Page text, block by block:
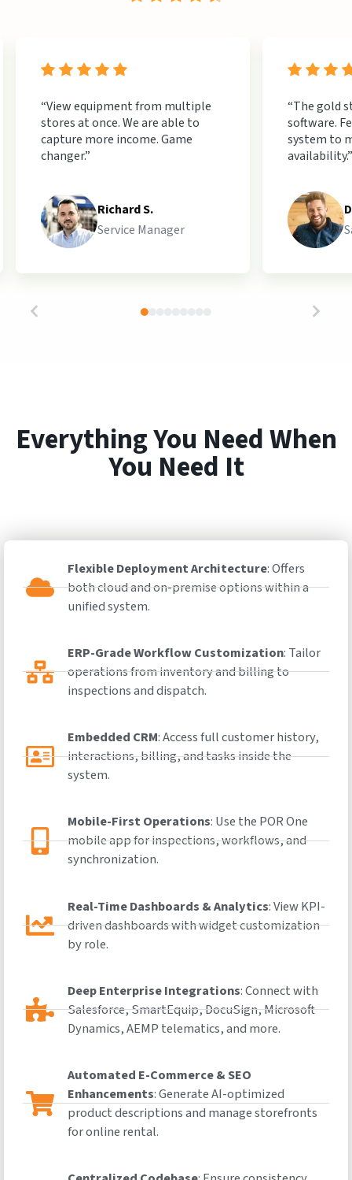
“View equipment from multiple
stores at once. We are able to
capture more income. Game
changer.”
Richard S.
Service Manager
“The gold
software.
system to
availability.”
Everything You Need When
You Need It
Flexible Deployment Architecture: Offers
both cloud and on-premise options within a
unified system.
ERP-Grade Workflow Customization: Tailor
operations from inventory and billing to
inspections and dispatch.
Embedded CRM: Access full customer history,
interactions, billing, and tasks inside the
system.
Mobile-First Operations: Use the POR One
mobile app for inspections, workflows, and
synchronization.
Real-Time Dashboards & Analytics: View KPI-
driven dashboards with widget customization
by role.
Deep Enterprise Integrations: Connect with
Salesforce, SmartEquip, DocuSign, Microsoft
Dynamics, AEMP telematics, and more.
Automated E-Commerce & SEO
Enhancements: Generate AI-optimized
product descriptions and manage storefronts
for online rental.